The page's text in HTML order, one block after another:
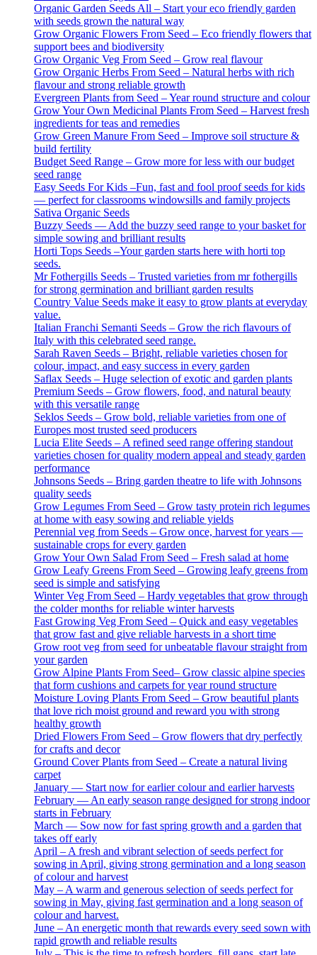
Organic Garden Seeds All – Start your eco friendly garden
with seeds grown the natural way
Grow Organic Flowers From Seed – Eco friendly flowers that
support bees and biodiversity
Grow Organic Veg From Seed – Grow real flavour
Grow Organic Herbs From Seed – Natural herbs with rich
flavour and strong reliable growth
Evergreen Plants from Seed – Year round structure and colour
Grow Your Own Medicinal Plants From Seed – Harvest fresh
ingredients for teas and remedies
Grow Green Manure From Seed – Improve soil structure &
build fertility
Budget Seed Range – Grow more for less with our budget
seed range
Easy Seeds For Kids –Fun, fast and fool proof seeds for kids
— perfect for classrooms windowsills and family projects
Sativa Organic Seeds
Buzzy Seeds — Add the buzzy seed range to your basket for
simple sowing and brilliant results
Horti Tops Seeds –Your garden starts here with horti top
seeds.
Mr Fothergills Seeds – Trusted varieties from mr fothergills
for strong germination and brilliant garden results
Country Value Seeds make it easy to grow plants at everyday
value.
Italian Franchi Semanti Seeds – Grow the rich flavours of
Italy with this celebrated seed range.
Sarah Raven Seeds – Bright, reliable varieties chosen for
colour, impact, and easy success in every garden
Saflax Seeds – Huge selection of exotic and garden plants
Premium Seeds – Grow flowers, food, and natural beauty
with this versatile range
Seklos Seeds – Grow bold, reliable varieties from one of
Europes most trusted seed producers
Lucia Elite Seeds – A refined seed range offering standout
varieties chosen for quality modern appeal and steady garden
performance
Johnsons Seeds – Bring garden theatre to life with Johnsons
quality seeds
Grow Legumes From Seed – Grow tasty protein rich legumes
at home with easy sowing and reliable yields
Perennial veg from Seeds – Grow once, harvest for years —
sustainable crops for every garden
Grow Your Own Salad From Seed – Fresh salad at home
Grow Leafy Greens From Seed – Growing leafy greens from
seed is simple and satisfying
Winter Veg From Seed – Hardy vegetables that grow through
the colder months for reliable winter harvests
Fast Growing Veg From Seed – Quick and easy vegetables
that grow fast and give reliable harvests in a short time
Grow root veg from seed for unbeatable flavour straight from
your garden
Grow Alpine Plants From Seed– Grow classic alpine species
that form cushions and carpets for year round structure
Moisture Loving Plants From Seed – Grow beautiful plants
that love rich moist ground and reward you with strong
healthy growth
Dried Flowers From Seed – Grow flowers that dry perfectly
for crafts and decor
Ground Cover Plants from Seed – Create a natural living
carpet
January — Start now for earlier colour and earlier harvests
February — An early season range designed for strong indoor
starts in February
March — Sow now for fast spring growth and a garden that
takes off early
April – A fresh and vibrant selection of seeds perfect for
sowing in April, giving strong germination and a long season
of colour and harvest
May – A warm and generous selection of seeds perfect for
sowing in May, giving fast germination and a long season of
colour and harvest.
June – An energetic month that rewards every seed sown with
rapid growth and reliable results